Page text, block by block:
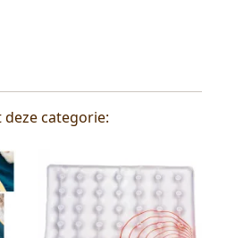
categorie: